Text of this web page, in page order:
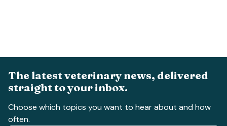
The latest veterinary news, delivered
straight to your inbox.
Choose which topics you want to hear about and how
often.